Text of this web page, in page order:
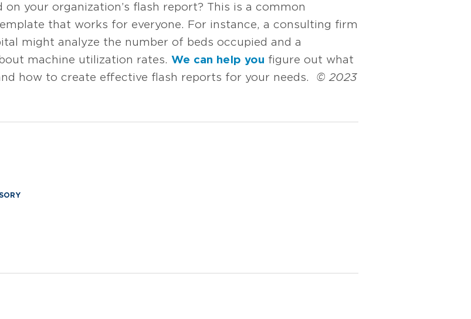
your organization’s flash report? This is a common
that works for everyone. For instance, a consulting firm
might analyze the number of beds occupied and a
machine utilization rates. We can help you figure out what
how to create effective flash reports for your needs. © 2023